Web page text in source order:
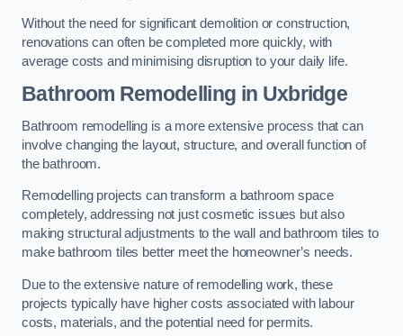
Without the need for significant demolition or construction,
renovations can often be completed more quickly, with
average costs and minimising disruption to your daily life.
Bathroom Remodelling in Uxbridge
Bathroom remodelling is a more extensive process that can
involve changing the layout, structure, and overall function of
the bathroom.
Remodelling projects can transform a bathroom space
completely, addressing not just cosmetic issues but also
making structural adjustments to the wall and bathroom tiles to
make bathroom tiles better meet the homeowner’s needs.
Due to the extensive nature of remodelling work, these
projects typically have higher costs associated with labour
costs, materials, and the potential need for permits.